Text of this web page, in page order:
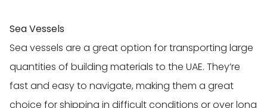
Sea Vessels
Sea vessels are a great option for transporting large
quantities of building materials to the UAE. They’re
fast and easy to navigate, making them a great
choice for shipping in difficult conditions or over long